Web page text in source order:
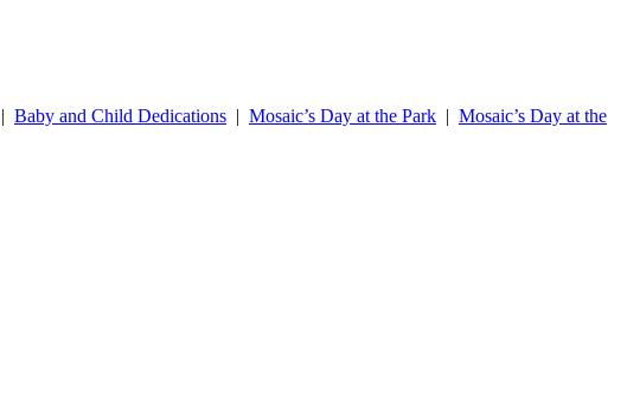
| Baby and Child Dedications | Mosaic’s Day at the Park | Mosaic’s Day at the